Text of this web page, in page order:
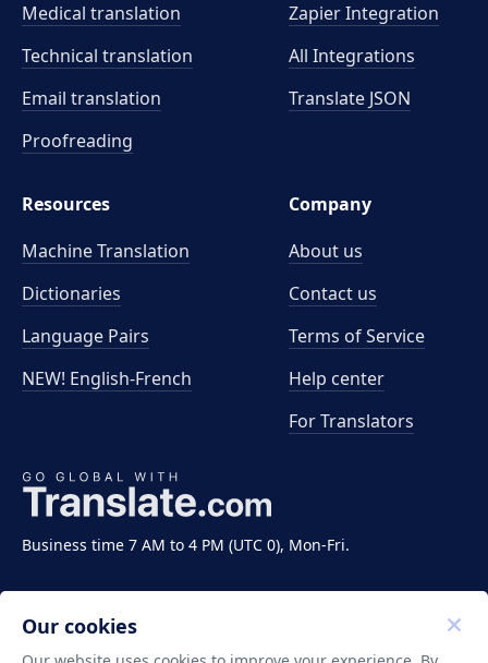
Business time 7 AM to 4 PM (UTC 0), Mon-Fri.
Medical translation
Technical translation
Email translation
Proofreading
Zapier Integration
All Integrations
Translate JSON
Resources
Machine Translation
Dictionaries
Language Pairs
NEW! English-French
Company
About us
Contact us
Terms of Service
Help center
For Translators
Our cookies